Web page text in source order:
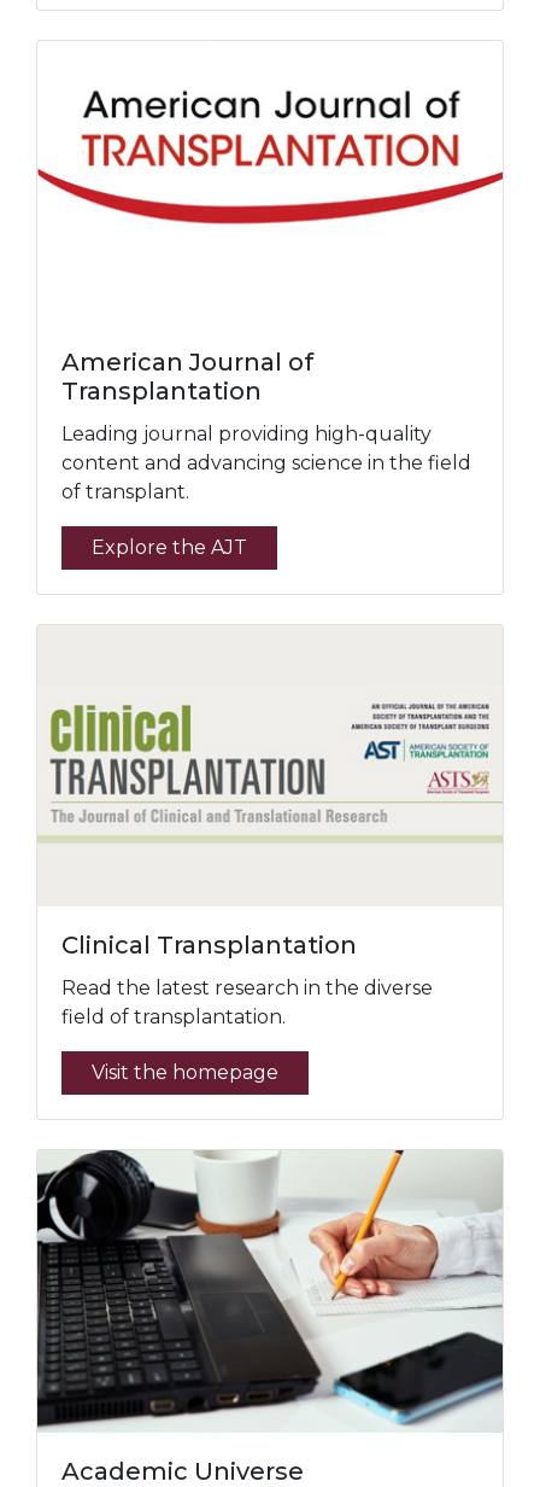
American Journal of
Transplantation
Leading journal providing high-quality
content and advancing science in the field
of transplant.
Explore the AJT
Clinical Transplantation
Read the latest research in the diverse
field of transplantation.
Visit the homepage
Academic Universe